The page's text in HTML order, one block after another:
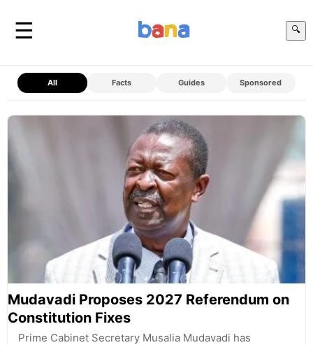
☰ 🔍
All Facts Guides Sponsored
Mudavadi Proposes 2027 Referendum on
Constitution Fixes
Prime Cabinet Secretary Musalia Mudavadi has